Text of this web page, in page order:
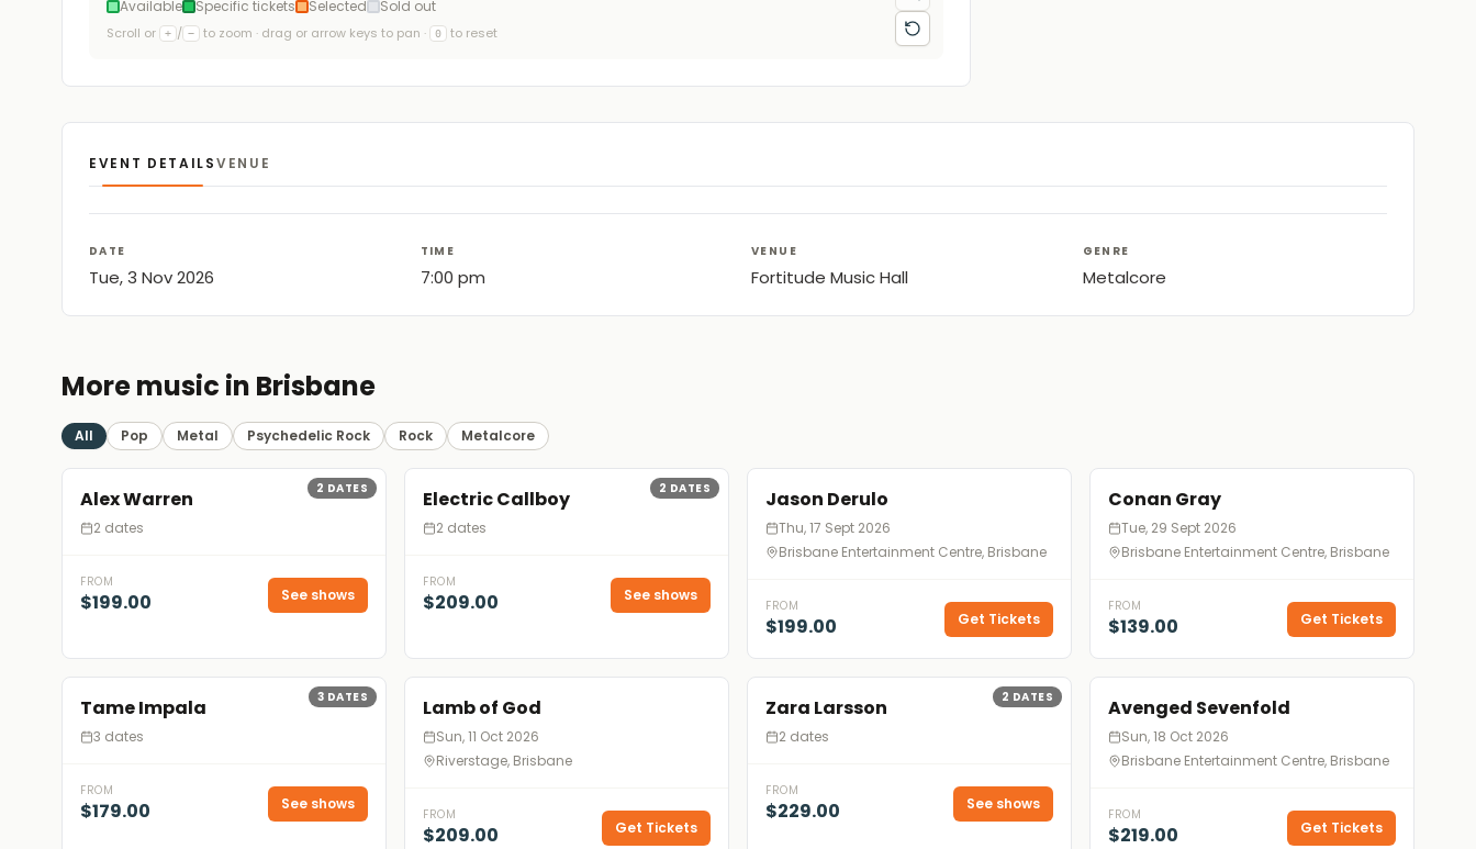
Available Specific tickets Selected Sold out
Scroll or + / − to zoom · drag or arrow keys to pan · 0 to reset
EVENT DETAILSVENUE
DATE
Tue, 3 Nov 2026
TIME
7:00 pm
VENUE
Fortitude Music Hall
GENRE
Metalcore
More music in Brisbane
All Pop Metal Psychedelic Rock Rock Metalcore
2 DATES
Alex Warren
2 dates
FROM
$199.00 See shows
2 DATES
Electric Callboy
2 dates
FROM
$209.00 See shows
Jason Derulo
Thu, 17 Sept 2026
Brisbane Entertainment Centre, Brisbane
FROM
$199.00 Get Tickets
Conan Gray
Tue, 29 Sept 2026
Brisbane Entertainment Centre, Brisbane
FROM
$139.00 Get Tickets
3 DATES
Tame Impala
3 dates
FROM
$179.00 See shows
Lamb of God
Sun, 11 Oct 2026
Riverstage, Brisbane
FROM
$209.00 Get Tickets
2 DATES
Zara Larsson
2 dates
FROM
$229.00 See shows
Avenged Sevenfold
Sun, 18 Oct 2026
Brisbane Entertainment Centre, Brisbane
FROM
$219.00 Get Tickets